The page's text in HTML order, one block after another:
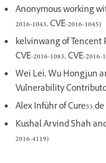
Anonymous working
2016-1043, CVE-2016-1045)
kelvinwang of Tencent
CVE-2016-1083, CVE-2016-
Wei Lei, Wu Hongjun
Vulnerability
Alex Inführ of Cure53.de
Kushal Arvind Shah
2016-4119)